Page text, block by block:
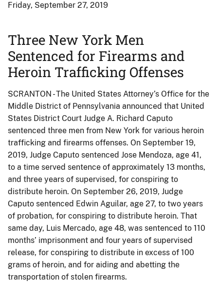
Friday, September 27, 2019
Three New York Men
Sentenced for Firearms and
Heroin Trafficking Offenses
SCRANTON - The United States Attorney’s Office for the
Middle District of Pennsylvania announced that United
States District Court Judge A. Richard Caputo
sentenced three men from New York for various heroin
trafficking and firearms offenses. On September 19,
2019, Judge Caputo sentenced Jose Mendoza, age 41,
to a time served sentence of approximately 13 months,
and three years of supervised, for conspiring to
distribute heroin. On September 26, 2019, Judge
Caputo sentenced Edwin Aguilar, age 27, to two years
of probation, for conspiring to distribute heroin. That
same day, Luis Mercado, age 48, was sentenced to 110
months’ imprisonment and four years of supervised
release, for conspiring to distribute in excess of 100
grams of heroin, and for aiding and abetting the
transportation of stolen firearms.